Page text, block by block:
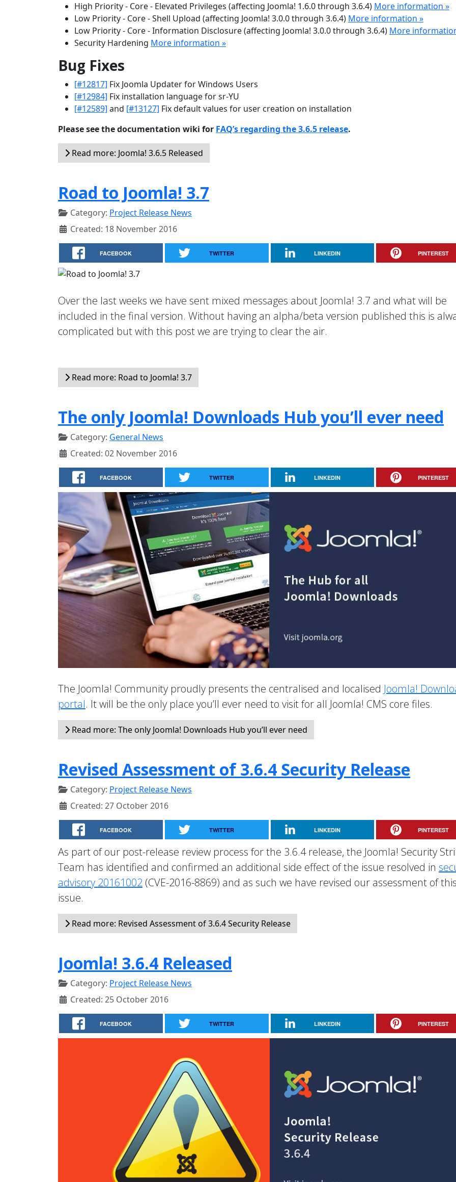
High Priority - Core - Elevated Privileges (affecting Joomla! 1.6.0 through 3.6.4) More information »
Low Priority - Core - Shell Upload (affecting Joomla! 3.0.0 through 3.6.4) More information »
Low Priority - Core - Information Disclosure (affecting Joomla! 3.0.0 through 3.6.4) More
Security Hardening More information »
Bug Fixes
[#12817] Fix Joomla Updater for Windows Users
[#12984] Fix installation language for sr-YU
[#12589] and [#13127] Fix default values for user creation on installation
Please see the documentation wiki for FAQ’s regarding the 3.6.5 release.
Read more: Joomla! 3.6.5 Released
Road to Joomla! 3.7
Category: Project Release News
Created: 18 November 2016
FACEBOOK TWITTER LINKEDIN PINTEREST
Over the last weeks we have sent mixed messages about Joomla! 3.7 and what will be
included in the final version. Without having an alpha/beta version published this is
complicated but with this post we are trying to clear the air.
Read more: Road to Joomla! 3.7
The only Joomla! Downloads Hub you’ll ever need
Category: General News
Created: 02 November 2016
FACEBOOK TWITTER LINKEDIN PINTEREST
The Joomla! Community proudly presents the centralised and localised Joomla!
portal. It will be the only place you’ll ever need to visit for all Joomla! CMS core files.
Read more: The only Joomla! Downloads Hub you’ll ever need
Revised Assessment of 3.6.4 Security Release
Category: Project Release News
Created: 27 October 2016
FACEBOOK TWITTER LINKEDIN PINTEREST
As part of our post-release review process for the 3.6.4 release, the Joomla! Security
Team has identified and confirmed an additional side effect of the issue resolved in
advisory 20161002 (CVE-2016-8869) and as such we have revised our assessment of
issue.
Read more: Revised Assessment of 3.6.4 Security Release
Joomla! 3.6.4 Released
Category: Project Release News
Created: 25 October 2016
FACEBOOK TWITTER LINKEDIN PINTEREST